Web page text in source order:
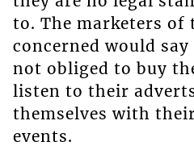
to. The marketers of
concerned would
not obliged to buy
listen to their
themselves with
events.